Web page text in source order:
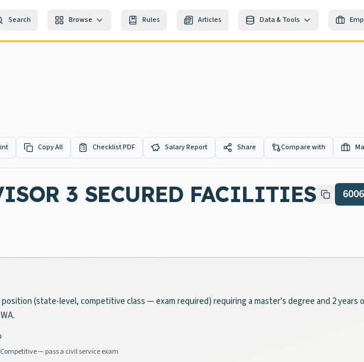
Search Browse Rules Articles Data & Tools
Copy All Checklist PDF Salary Report Share Compare with
3 SECURED FACILITIES
position (state-level, competitive class — exam required) requiring a master's degree and 2 years
Competitive — pass a civil service exam